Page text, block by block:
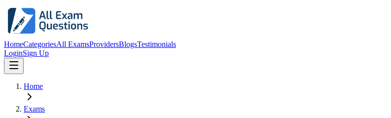
HomeCategoriesAll ExamsProvidersBlogsTestimonials
LoginSign Up
Home
Exams